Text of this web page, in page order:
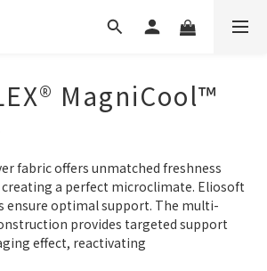
MagniCool™
fabric offers unmatched freshness
a perfect microclimate. Eliosoft
ensure optimal support. The multi-
provides targeted support
effect, reactivating